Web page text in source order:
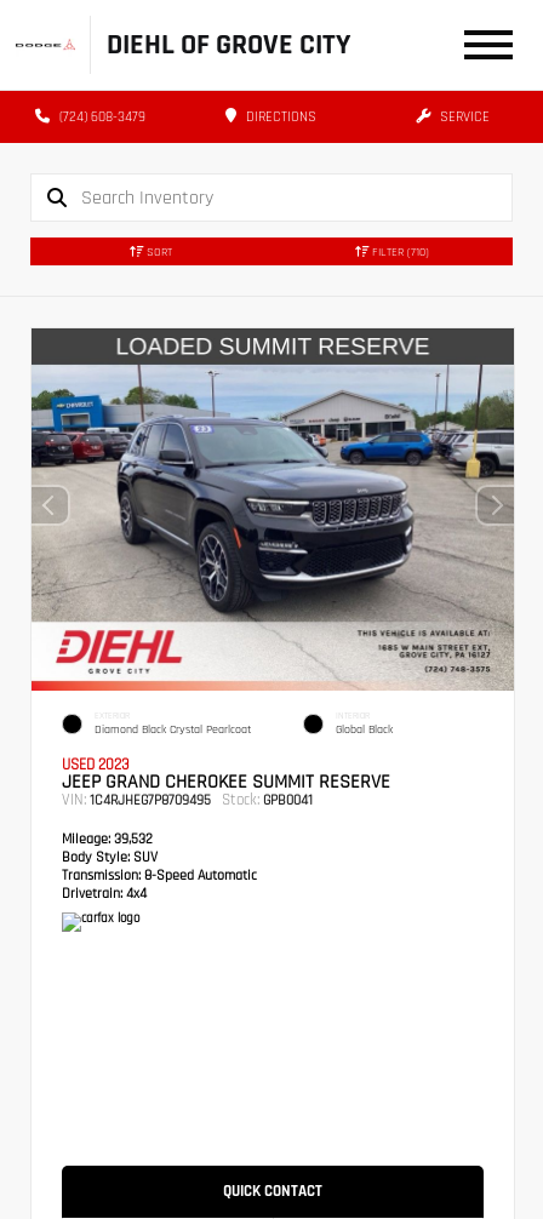
DIEHL OF GROVE CITY
(724) 608-3479 DIRECTIONS SERVICE
SORT FILTER (710)
EXTERIOR
Diamond Black Crystal Pearlcoat
INTERIOR
Global Black
USED 2023
JEEP GRAND CHEROKEE SUMMIT RESERVE
VIN: 1C4RJHEG7P8709495 Stock: GPB0041
Mileage: 39,532
Body Style: SUV
Transmission: 8-Speed Automatic
Drivetrain: 4x4
QUICK CONTACT